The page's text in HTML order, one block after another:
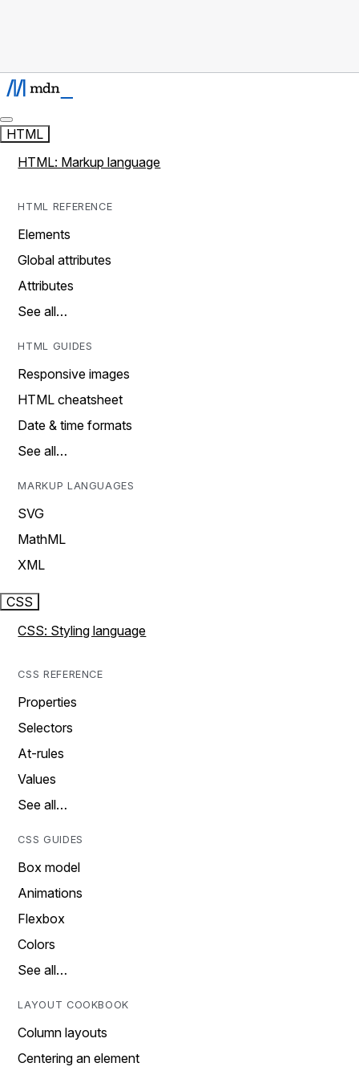
HTML
HTML: Markup language
HTML REFERENCE
Elements
Global attributes
Attributes
See all…
HTML GUIDES
Responsive images
HTML cheatsheet
Date & time formats
See all…
MARKUP LANGUAGES
SVG
MathML
XML
CSS
CSS: Styling language
CSS REFERENCE
Properties
Selectors
At-rules
Values
See all…
CSS GUIDES
Box model
Animations
Flexbox
Colors
See all…
LAYOUT COOKBOOK
Column layouts
Centering an element